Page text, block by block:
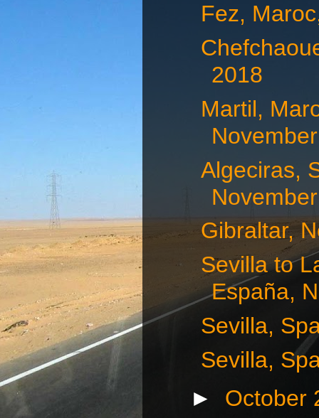
Fez,
2018
Martil,
Algeciras,
Gibraltar,
Sevilla to
España,
Sevilla,
Sevilla,
► October